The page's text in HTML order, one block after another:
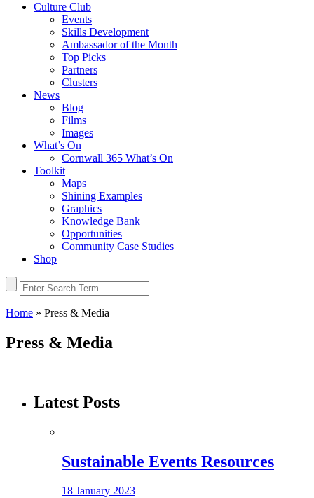
Culture Club
Events
Skills Development
Ambassador of the Month
Top Picks
Partners
Clusters
News
Blog
Films
Images
What’s On
Cornwall 365 What’s On
Toolkit
Maps
Shining Examples
Graphics
Knowledge Bank
Opportunities
Community Case Studies
Shop
Home » Press & Media
Press & Media
Latest Posts
Sustainable Events Resources
18 January 2023